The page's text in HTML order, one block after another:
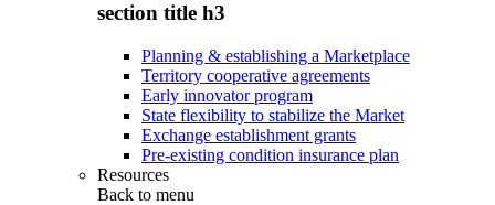
section title h3
Planning & establishing a Marketplace
Territory cooperative agreements
Early innovator program
State flexibility to stabilize the Market
Exchange establishment grants
Pre-existing condition insurance plan
Resources
Back to menu